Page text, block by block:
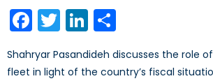
Facebook
TwitterLinkedIn
Shahryar Pasandideh discusses the role
fleet in light of the country’s fiscal